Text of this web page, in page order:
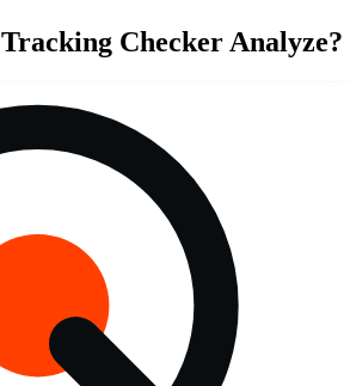
Checker Analyze?